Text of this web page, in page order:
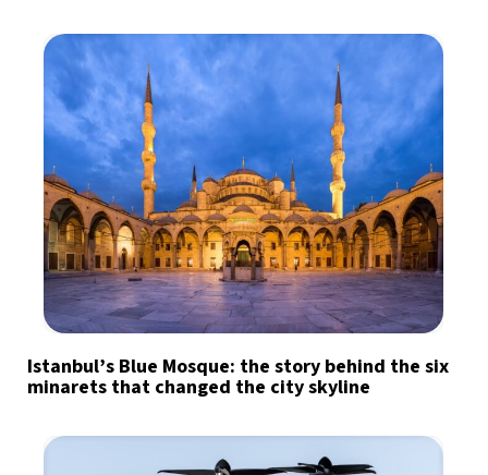
Istanbul’s Blue Mosque: the story behind the six
minarets that changed the city skyline